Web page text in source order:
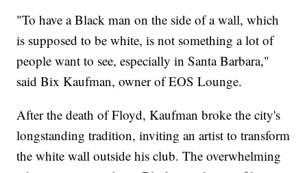
"To have a Black man on the side of a wall, which
is supposed to be white, is not something a lot of
people want to see, especially in Santa Barbara,"
said Bix Kaufman, owner of EOS Lounge.
After the death of Floyd, Kaufman broke the city's
longstanding tradition, inviting an artist to transform
the white wall outside his club. The overwhelming